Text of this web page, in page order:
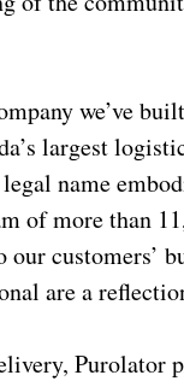
we’ve
largest
name
of more than
customers’
are a
Purolator